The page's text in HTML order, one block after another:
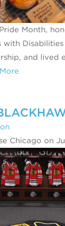
Month,
with
and lived
Chicago on